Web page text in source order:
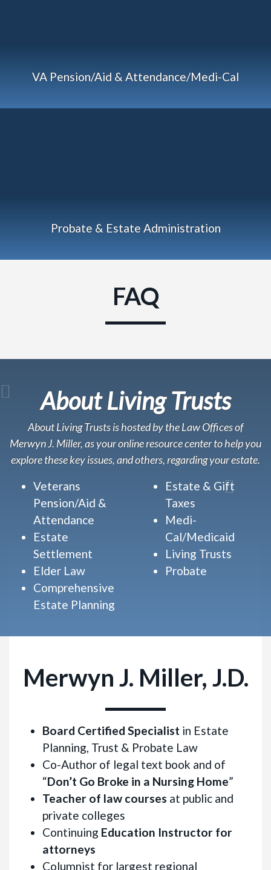
VA Pension/Aid & Attendance/Medi-Cal
Probate & Estate Administration
FAQ
About Living Trusts
About Living Trusts is hosted by the Law Offices of
Merwyn J. Miller, as your online resource center to help you
explore these key issues, and others, regarding your estate.
Veterans
Pension/Aid &
Attendance
Estate
Settlement
Elder Law
Comprehensive
Estate Planning
Estate & Gift
Taxes
Medi-
Cal/Medicaid
Living Trusts
Probate
Merwyn J. Miller, J.D.
Board Certified Specialist in Estate
Planning, Trust & Probate Law
Co-Author of legal text book and of
“Don’t Go Broke in a Nursing Home”
Teacher of law courses at public and
private colleges
Continuing Education Instructor for
attorneys
Columnist for largest regional